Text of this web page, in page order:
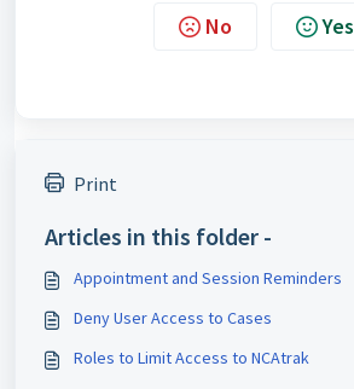
No Yes
Print
Articles in this folder -
Appointment and Session Reminders
Deny User Access to Cases
Roles to Limit Access to NCAtrak